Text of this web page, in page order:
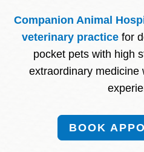
Companion Animal
veterinary practicefor
pocket pets with high
extraordinary medicine
BOOK